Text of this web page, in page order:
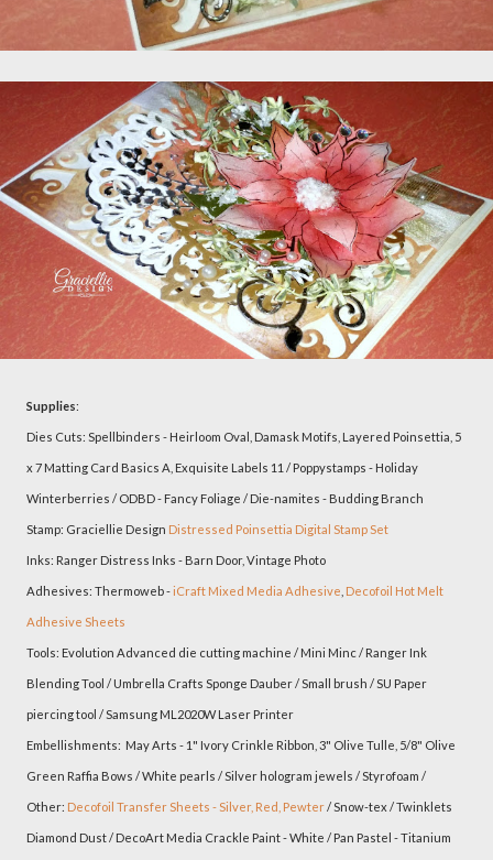
Supplies:
Dies Cuts: Spellbinders - Heirloom Oval, Damask Motifs, Layered Poinsettia, 5
x 7 Matting Card Basics A, Exquisite Labels 11 / Poppystamps - Holiday
Winterberries / ODBD - Fancy Foliage / Die-namites - Budding Branch
Stamp: Graciellie Design Distressed Poinsettia Digital Stamp Set
Inks: Ranger Distress Inks - Barn Door, Vintage Photo
Adhesives: Thermoweb -iCraft Mixed Media Adhesive Decofoil Hot Melt
Adhesive Sheets
Tools: Evolution Advanced die cutting machine / Mini Minc / Ranger Ink
Blending Tool / Umbrella Crafts Sponge Dauber / Small brush / SU Paper
piercing tool / Samsung ML2020W Laser Printer
Embellishments: May Arts - 1" Ivory Crinkle Ribbon, 3" Olive Tulle, 5/8" Olive
Green Raffia Bows / White pearls / Silver hologram jewels / Styrofoam /
Other: Decofoil Transfer Sheets - Silver, Red, Pewter/ Snow-tex / Twinklets
Diamond Dust / DecoArt Media Crackle Paint - White / Pan Pastel - Titanium